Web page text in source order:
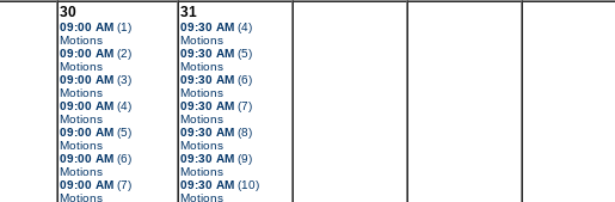
30
09:00 AM (1)
Motions
09:00 AM (2)
Motions
09:00 AM (3)
Motions
09:00 AM (4)
Motions
09:00 AM (5)
Motions
09:00 AM (6)
Motions
09:00 AM (7)
Motions
31
09:30 AM (4)
Motions
09:30 AM (5)
Motions
09:30 AM (6)
Motions
09:30 AM (7)
Motions
09:30 AM (8)
Motions
09:30 AM (9)
Motions
09:30 AM (10)
Motions